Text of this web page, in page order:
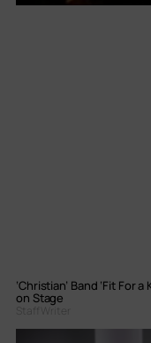
‘Christian’ Band ‘Fit For
on Stage
Staff Writer